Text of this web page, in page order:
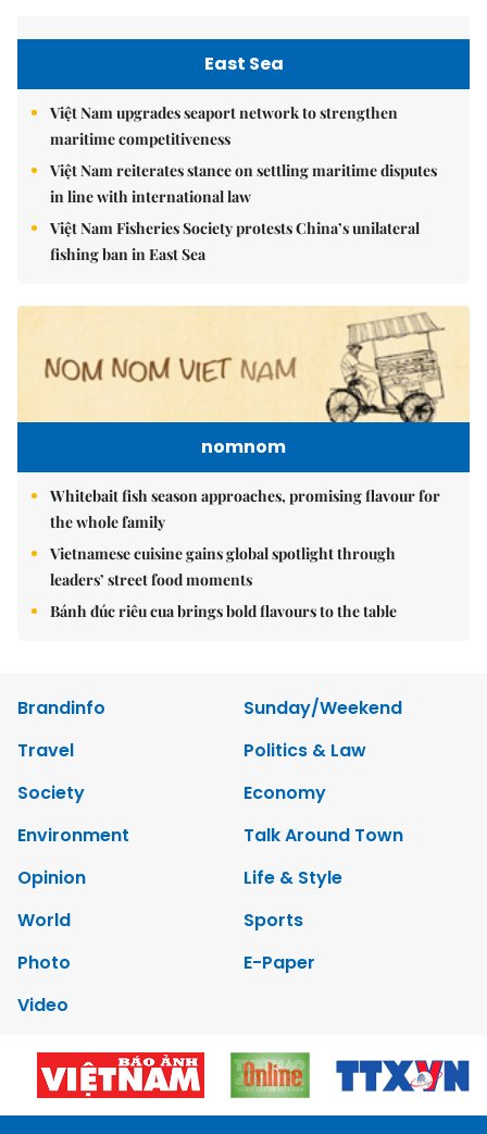
East Sea
Việt Nam upgrades seaport network to strengthen
maritime competitiveness
Việt Nam reiterates stance on settling maritime disputes
in line with international law
Việt Nam Fisheries Society protests China’s unilateral
fishing ban in East Sea
nomnom
Whitebait fish season approaches, promising flavour for
the whole family
Vietnamese cuisine gains global spotlight through
leaders’ street food moments
Bánh đúc riêu cua brings bold flavours to the table
Brandinfo
Sunday/Weekend
Travel
Politics & Law
Society
Economy
Environment
Talk Around Town
Opinion
Life & Style
World
Sports
Photo
E-Paper
Video